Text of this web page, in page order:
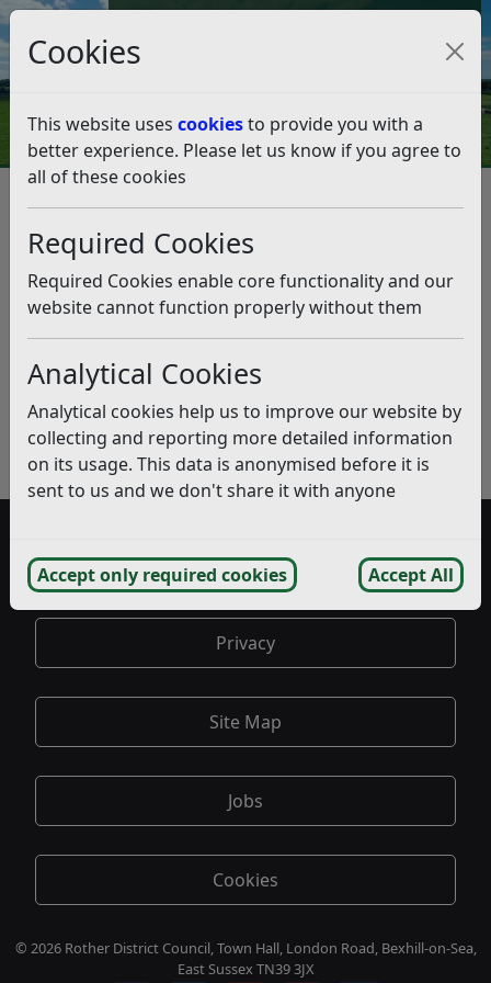
Cookies
This website uses cookiesto provide you with a
better experience. Please let us know if you agree to
all of these cookies
Required Cookies
Required Cookies enable core functionality and our
website cannot function properly without them
Analytical Cookies
Analytical cookies help us to improve our website by
collecting and reporting more detailed information
on its usage. This data is anonymised before it is
sent to us and we don't share it with anyone
Accept only required cookies Accept All
Council Tax and Benefits Online
March
Listen
Planning Department(pdf)
Housing Waiting List(pdf)
Related pages
2021
- March
Accessibility
Privacy
Site Map
Jobs
Cookies
© 2026 Rother District Council, Town Hall, London Road, Bexhill-on-Sea,
East Sussex TN39 3JX